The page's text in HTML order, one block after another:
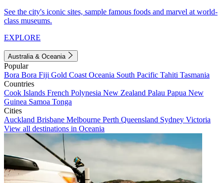
See the city's iconic sites, sample famous foods and marvel at world-
class museums.
EXPLORE
Australia & Oceania
Popular
Bora Bora Fiji Gold Coast Oceania South Pacific Tahiti Tasmania
Countries
Cook Islands French Polynesia New Zealand Palau Papua New
Guinea Samoa Tonga
Cities
Auckland Brisbane Melbourne Perth Queensland Sydney Victoria
View all destinations in Oceania